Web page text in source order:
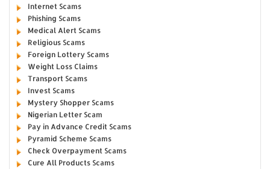
Internet Scams
Phishing Scams
Medical Alert Scams
Religious Scams
Foreign Lottery Scams
Weight Loss Claims
Transport Scams
Invest Scams
Mystery Shopper Scams
Nigerian Letter Scam
Pay in Advance Credit Scams
Pyramid Scheme Scams
Check Overpayment Scams
Cure All Products Scams